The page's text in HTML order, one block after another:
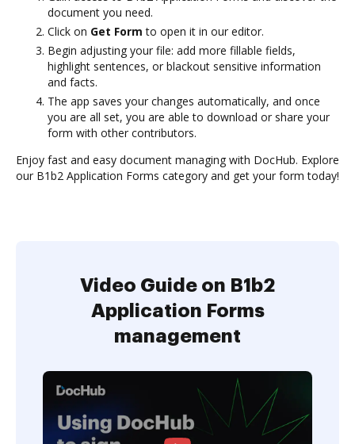
document you need.
Click on Get Form to open it in our editor.
Begin adjusting your file: add more fillable fields,
highlight sentences, or blackout sensitive information
and facts.
The app saves your changes automatically, and once
you are all set, you are able to download or share your
form with other contributors.
Enjoy fast and easy document managing with DocHub. Explore
our B1b2 Application Forms category and get your form today!
Video Guide on B1b2
Application Forms
management